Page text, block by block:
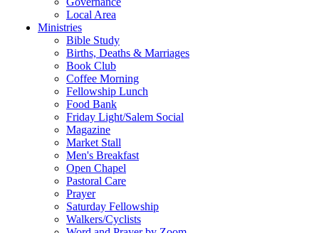
Local Area
Ministries
Bible Study
Births, Deaths & Marriages
Book Club
Coffee Morning
Fellowship Lunch
Food Bank
Friday Light/Salem Social
Magazine
Market Stall
Men's Breakfast
Open Chapel
Pastoral Care
Prayer
Saturday Fellowship
Walkers/Cyclists